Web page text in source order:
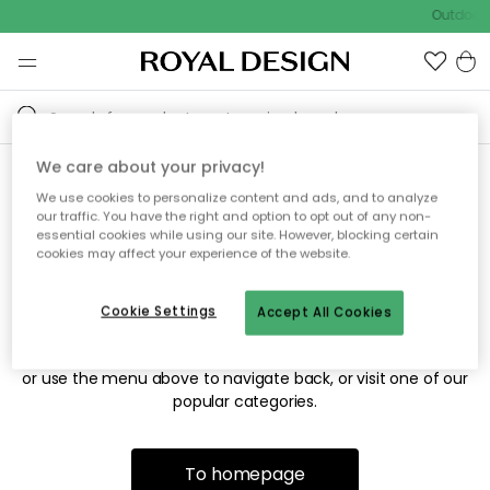
Outdoor
Sorry! We're not able to find
the page you're looking for.
The page may no longer be available, or has been moved.
or use the menu above to navigate back, or visit one of our
popular categories.
To homepage
We care about your privacy!
We use cookies to personalize content and ads, and to analyze
our traffic. You have the right and option to opt out of any non-
essential cookies while using our site. However, blocking certain
cookies may affect your experience of the website.
Accept All Cookies
Cookie Settings